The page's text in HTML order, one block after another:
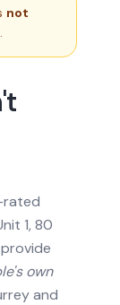
not
.
rated
1, 80
own
and